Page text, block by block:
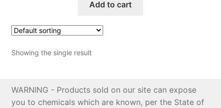
Add to cart
Showing the single result
WARNING - Products sold on our site can expose
you to chemicals which are known, per the State of